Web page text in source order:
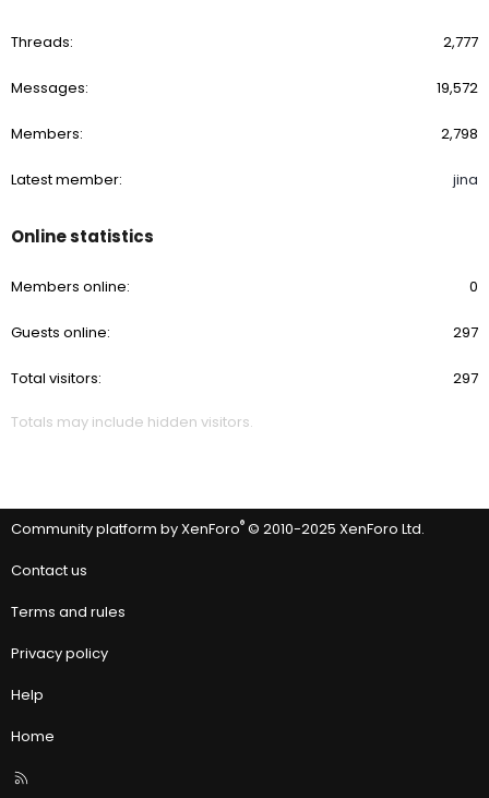
Threads 2,777
Messages 19,572
Members 2,798
Latest member jina
Online statistics
Members online 0
Guests online 297
Total visitors 297
Totals may include hidden visitors.
Community platform by XenForo® © 2010-2025 XenForo Ltd.
Contact us
Terms and rules
Privacy policy
Help
Home
R